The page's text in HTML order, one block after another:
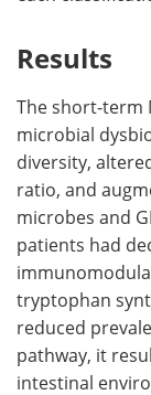
Results
The short-term
microbial
diversity,
ratio, and
microbes and
patients had
tryptophan
reduced
pathway, it
intestinal